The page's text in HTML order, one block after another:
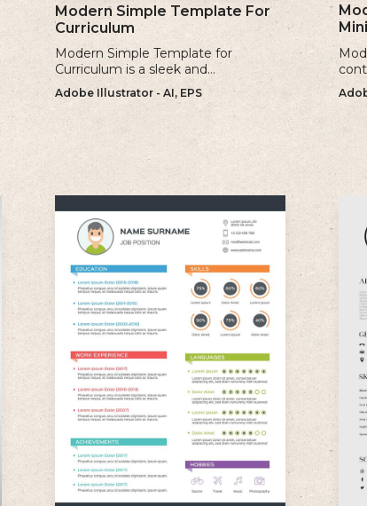
Modern Simple Template For
Curriculum
Modern Simple Template for
Curriculum is a sleek and
contemporary design that offers a
clean and minimalist approach to
creating a professional cv.
Adobe Illustrator - AI, EPS
for